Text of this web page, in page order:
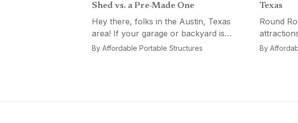
Shed vs. a Pre-Made One
Hey there, folks in the Austin, Texas
area! If your garage or backyard is
starting to look like a tool explosion
By Affordable Portable Structures
Texas
Round
to
By